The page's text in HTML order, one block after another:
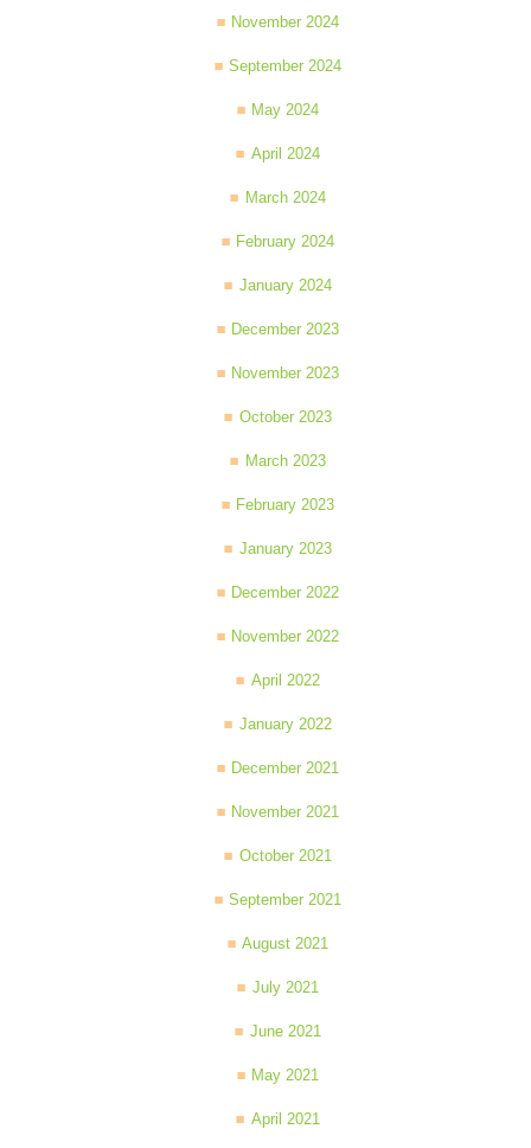
November 2024
September 2024
May 2024
April 2024
March 2024
February 2024
January 2024
December 2023
November 2023
October 2023
March 2023
February 2023
January 2023
December 2022
November 2022
April 2022
January 2022
December 2021
November 2021
October 2021
September 2021
August 2021
July 2021
June 2021
May 2021
April 2021